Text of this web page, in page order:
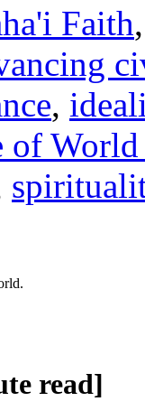
Faith,
,
of World
read]